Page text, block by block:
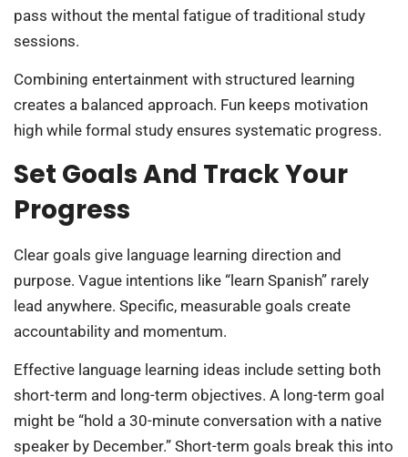
pass without the mental fatigue of traditional study
sessions.
Combining entertainment with structured learning
creates a balanced approach. Fun keeps motivation
high while formal study ensures systematic progress.
Set Goals And Track Your
Progress
Clear goals give language learning direction and
purpose. Vague intentions like “learn Spanish” rarely
lead anywhere. Specific, measurable goals create
accountability and momentum.
Effective language learning ideas include setting both
short-term and long-term objectives. A long-term goal
might be “hold a 30-minute conversation with a native
speaker by December.” Short-term goals break this into